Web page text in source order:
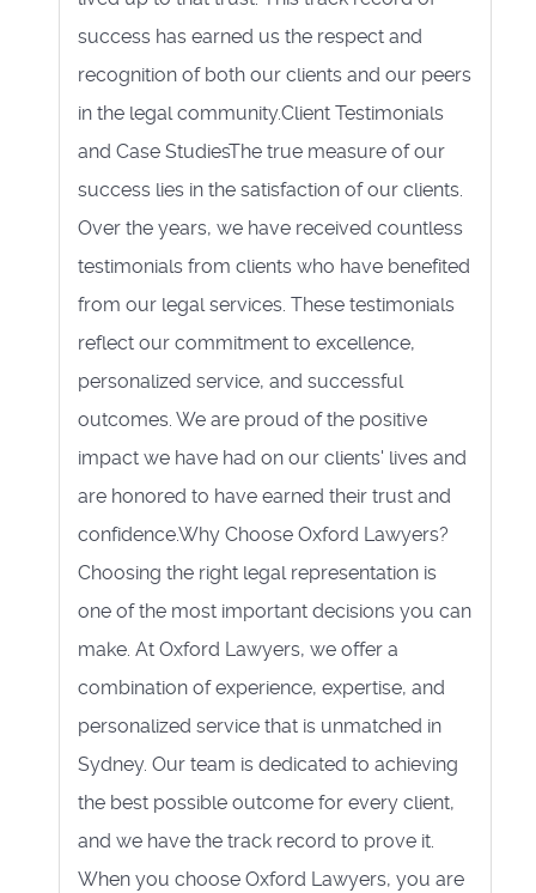
success has earned us the respect and
recognition of both our clients and our peers
in the legal community.Client Testimonials
and Case StudiesThe true measure of our
success lies in the satisfaction of our clients.
Over the years, we have received countless
testimonials from clients who have benefited
from our legal services. These testimonials
reflect our commitment to excellence,
personalized service, and successful
outcomes. We are proud of the positive
impact we have had on our clients' lives and
are honored to have earned their trust and
confidence.Why Choose Oxford Lawyers?
Choosing the right legal representation is
one of the most important decisions you can
make. At Oxford Lawyers, we offer a
combination of experience, expertise, and
personalized service that is unmatched in
Sydney. Our team is dedicated to achieving
the best possible outcome for every client,
and we have the track record to prove it.
When you choose Oxford Lawyers, you are